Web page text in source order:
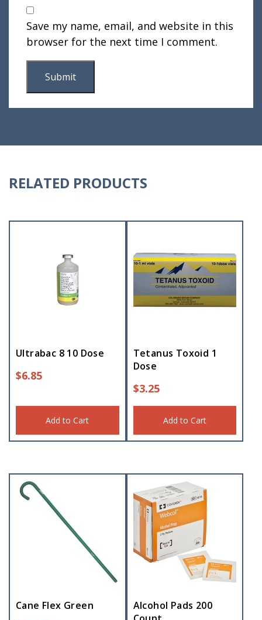
Save my name, email, and website in this
browser for the next time I comment.
RELATED PRODUCTS
Ultrabac 8 10 Dose
$6.85
Add to Cart
Tetanus Toxoid 1
Dose
$3.25
Add to Cart
Cane Flex Green
Alcohol Pads 200